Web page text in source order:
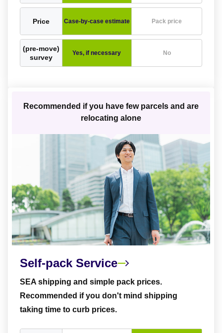
Price Case-by-case estimate Pack price
(pre-move)
survey
Yes, if necessary No
Recommended if you have few parcels and are
relocating alone
Self-pack Service
SEA shipping and simple pack prices.
Recommended if you don't mind shipping
taking time to curb prices.